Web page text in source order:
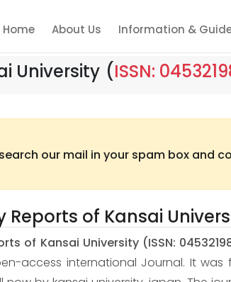
Home About Us Information &
University (ISSN:
our mail in your spam box and
Reports of Kansai
of Kansai University (ISSN:
access international Journal. It was